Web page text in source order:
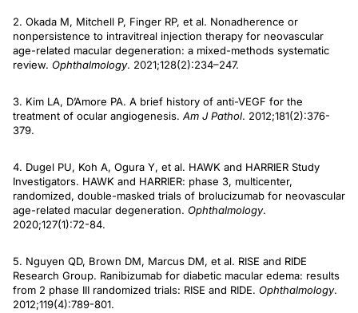
2. Okada M, Mitchell P, Finger RP, et al. Nonadherence or
nonpersistence to intravitreal injection therapy for neovascular
age-related macular degeneration: a mixed-methods systematic
review. Ophthalmology. 2021;128(2):234–247.
3. Kim LA, D’Amore PA. A brief history of anti-VEGF for the
treatment of ocular angiogenesis. Am J Pathol. 2012;181(2):376-
379.
4. Dugel PU, Koh A, Ogura Y, et al. HAWK and HARRIER Study
Investigators. HAWK and HARRIER: phase 3, multicenter,
randomized, double-masked trials of brolucizumab for neovascular
age-related macular degeneration. Ophthalmology.
2020;127(1):72-84.
5. Nguyen QD, Brown DM, Marcus DM, et al. RISE and RIDE
Research Group. Ranibizumab for diabetic macular edema: results
from 2 phase III randomized trials: RISE and RIDE. Ophthalmology.
2012;119(4):789-801.